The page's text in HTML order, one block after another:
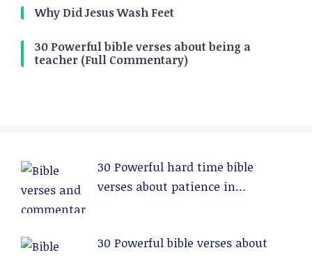
Why Did Jesus Wash Feet
30 Powerful bible verses about being a
teacher (Full Commentary)
30 Powerful hard time bible
verses about patience in
30 Powerful bible verses about